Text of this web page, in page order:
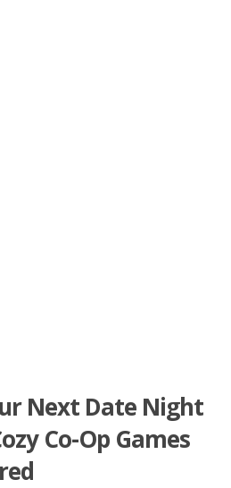
Next Date Night
Co-Op Games